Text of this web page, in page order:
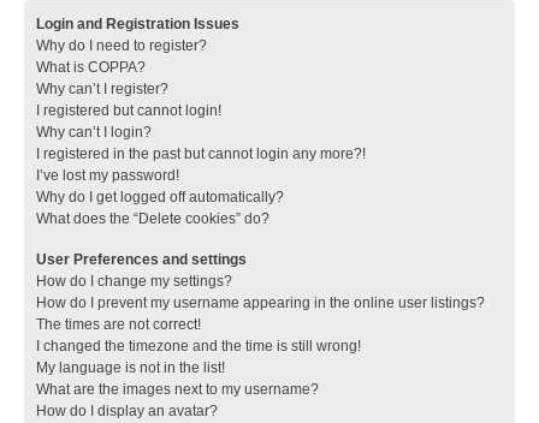
Login and Registration Issues
Why do I need to register?
What is COPPA?
Why can’t I register?
I registered but cannot login!
Why can’t I login?
I registered in the past but cannot login any more?!
I’ve lost my password!
Why do I get logged off automatically?
What does the “Delete cookies” do?
User Preferences and settings
How do I change my settings?
How do I prevent my username appearing in the online user listings?
The times are not correct!
I changed the timezone and the time is still wrong!
My language is not in the list!
What are the images next to my username?
How do I display an avatar?